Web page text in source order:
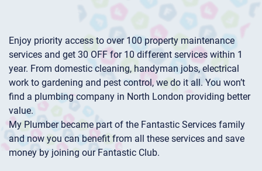
Enjoy priority access to over 100 property maintenance
services and get 30 OFF for 10 different services within 1
year. From domestic cleaning, handyman jobs, electrical
work to gardening and pest control, we do it all. You won’t
find a plumbing company in North London providing better
value.
My Plumber became part of the Fantastic Services family
and now you can benefit from all these services and save
money by joining our Fantastic Club.